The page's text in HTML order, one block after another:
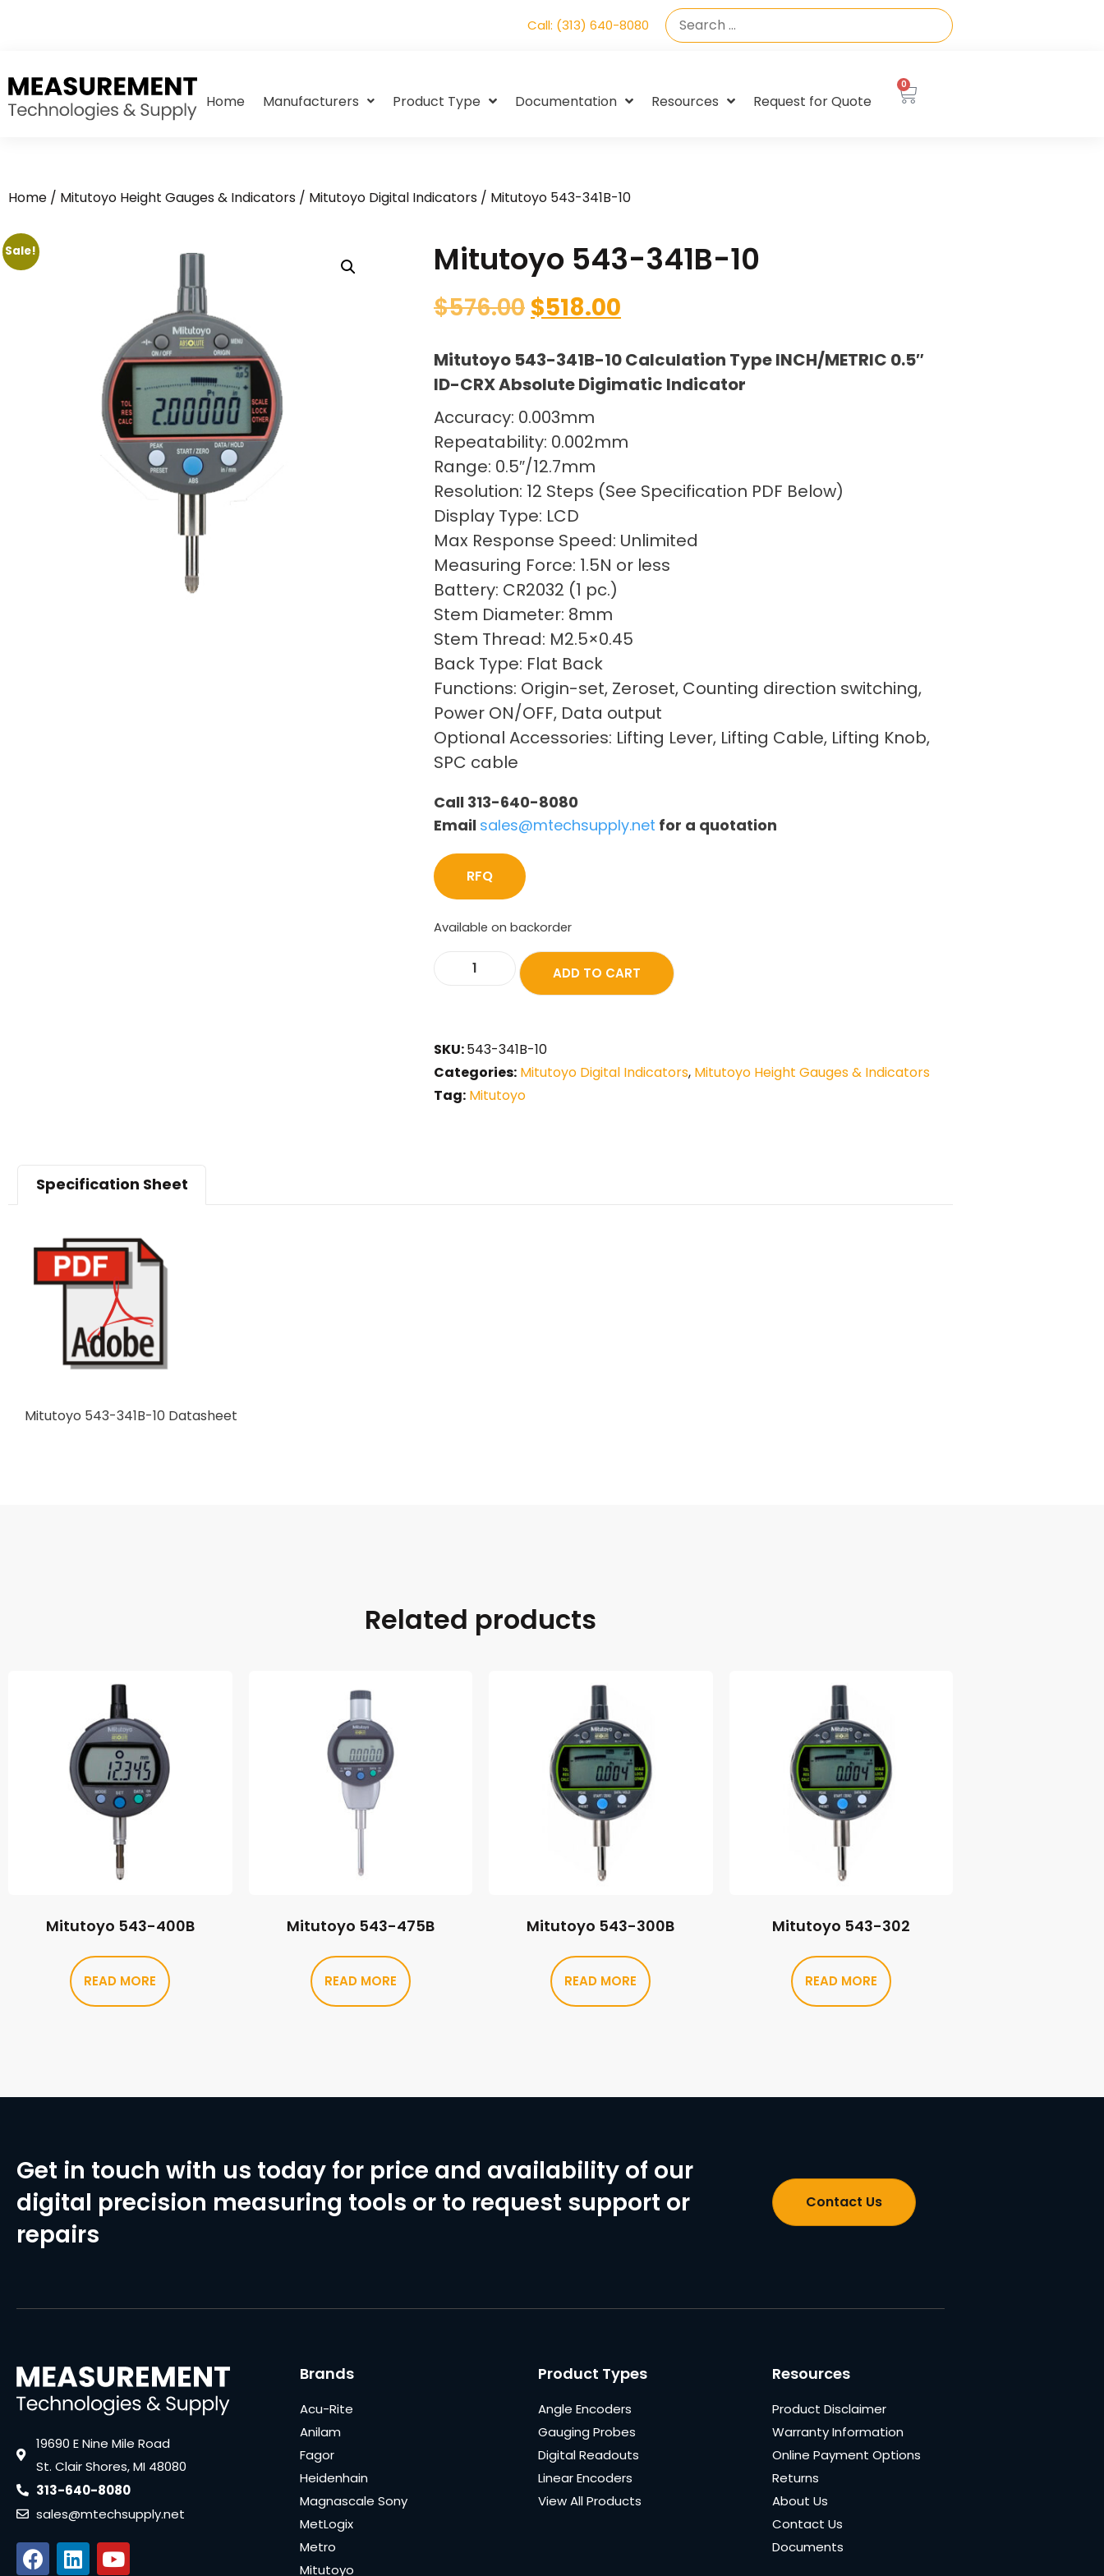
Call: (313) 640-8080
Home Manufacturers Product Type Documentation Resources Request for Quote
0
Home / Mitutoyo Height Gauges & Indicators / Mitutoyo Digital Indicators / Mitutoyo 543-341B-10
Sale! Mitutoyo 543-341B-10
$576.00 $518.00
Mitutoyo 543-341B-10 Calculation Type INCH/METRIC 0.5″
ID-CRX Absolute Digimatic Indicator
Accuracy: 0.003mm
Repeatability: 0.002mm
Range: 0.5″/12.7mm
Resolution: 12 Steps (See Specification PDF Below)
Display Type: LCD
Max Response Speed: Unlimited
Measuring Force: 1.5N or less
Battery: CR2032 (1 pc.)
Stem Diameter: 8mm
Stem Thread: M2.5×0.45
Back Type: Flat Back
Functions: Origin-set, Zeroset, Counting direction switching,
Power ON/OFF, Data output
Optional Accessories: Lifting Lever, Lifting Cable, Lifting Knob,
SPC cable
Call 313-640-8080
Email sales@mtechsupply.net for a quotation
RFQ
Available on backorder
ADD TO CART
SKU:543-341B-10
Categories: Mitutoyo Digital Indicators, Mitutoyo Height Gauges & Indicators
Tag: Mitutoyo
Specification Sheet
Mitutoyo 543-341B-10 Datasheet
Related products
Mitutoyo 543-400B
READ MORE
Mitutoyo 543-475B
READ MORE
Mitutoyo 543-300B
READ MORE
Mitutoyo 543-302
READ MORE
Get in touch with us today for price and availability of our
digital precision measuring tools or to request support or
repairs
Contact Us
19690 E Nine Mile Road
St. Clair Shores, MI 48080
313-640-8080
sales@mtechsupply.net
Brands
Acu-Rite
Anilam
Fagor
Heidenhain
Magnascale Sony
MetLogix
Metro
Mitutoyo
Product Types
Angle Encoders
Gauging Probes
Digital Readouts
Linear Encoders
View All Products
Resources
Product Disclaimer
Warranty Information
Online Payment Options
Returns
About Us
Contact Us
Documents